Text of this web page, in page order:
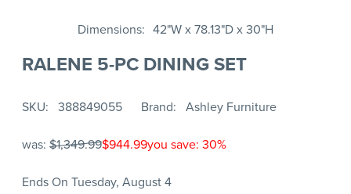
Dimensions 42"W x 78.13"D x 30"H
RALENE 5-PC DINING SET
SKU 388849055 Brand Ashley Furniture
was: $1,349.99$944.99you save: 30%
Ends On Tuesday, August 4